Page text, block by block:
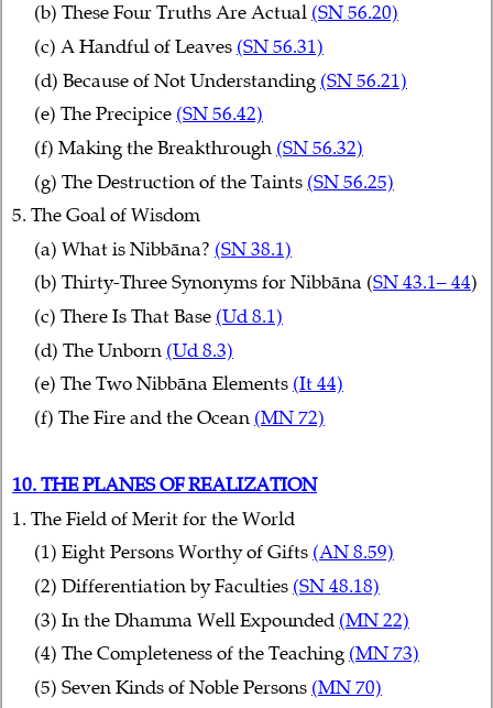
(b) These Four Truths Are Actual (SN 56.20)
(c) A Handful of Leaves (SN 56.31)
(d) Because of Not Understanding (SN 56.21)
(e) The Precipice (SN 56.42)
(f) Making the Breakthrough (SN 56.32)
(g) The Destruction of the Taints (SN 56.25)
5. The Goal of Wisdom
(a) What is Nibbāna? (SN 38.1)
(b) Thirty-Three Synonyms for Nibbāna (SN 43.1– 44)
(c) There Is That Base (Ud 8.1)
(d) The Unborn (Ud 8.3)
(e) The Two Nibbāna Elements (It 44)
(f) The Fire and the Ocean (MN 72)
10. THE PLANES OF REALIZATION
1. The Field of Merit for the World
(1) Eight Persons Worthy of Gifts (AN 8.59)
(2) Differentiation by Faculties (SN 48.18)
(3) In the Dhamma Well Expounded (MN 22)
(4) The Completeness of the Teaching (MN 73)
(5) Seven Kinds of Noble Persons (MN 70)